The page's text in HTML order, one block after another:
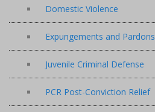
Domestic Violence
Expungements and Pardons
Juvenile Criminal Defense
PCR Post-Conviction Relief